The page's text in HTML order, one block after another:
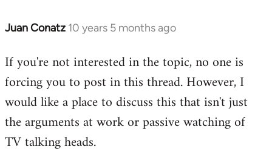
Juan Conatz 10 years 5 months ago
In
to
Welcome
libcom.org
If you're not interested in the topic, no one is
forcing you to post in this thread. However, I
would like a place to discuss this that isn't just
the arguments at work or passive watching of
TV talking heads.